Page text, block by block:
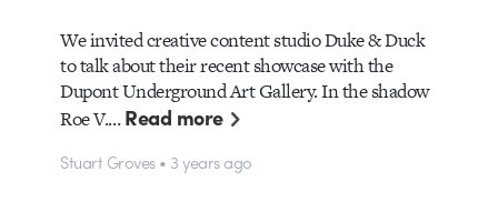
We invited creative content studio Duke & Duck
to talk about their recent showcase with the
Dupont Underground Art Gallery. In the shadow
Roe V.…Read more
Stuart Groves • 3 years ago